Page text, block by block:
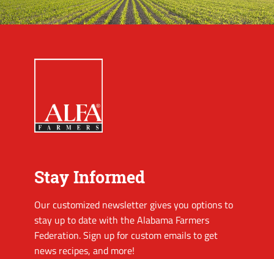
Stay Informed
Our customized newsletter gives you options to
stay up to date with the Alabama Farmers
Federation. Sign up for custom emails to get
news recipes, and more!